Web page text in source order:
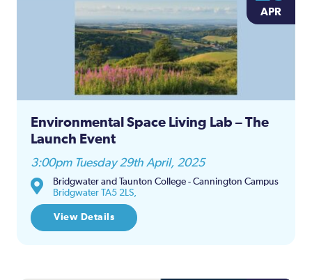
APR
Environmental Space Living Lab – The
Launch Event
3:00pm Tuesday 29th April, 2025
Bridgwater and Taunton College - Cannington Campus
Bridgwater TA5 2LS,
View Details